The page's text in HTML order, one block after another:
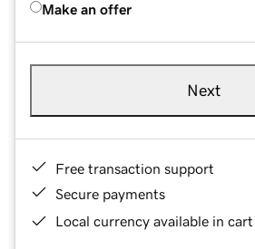
Make an offer
Next
Free transaction support
Secure payments
Local currency available in